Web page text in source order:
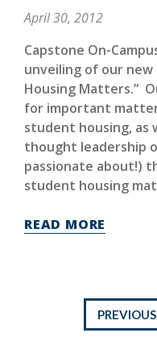
April 30, 2012
Capstone On-
unveiling of our
Housing Matters.”
for important
student housing, as
thought leadership
passionate about!)
student housing
READ MORE